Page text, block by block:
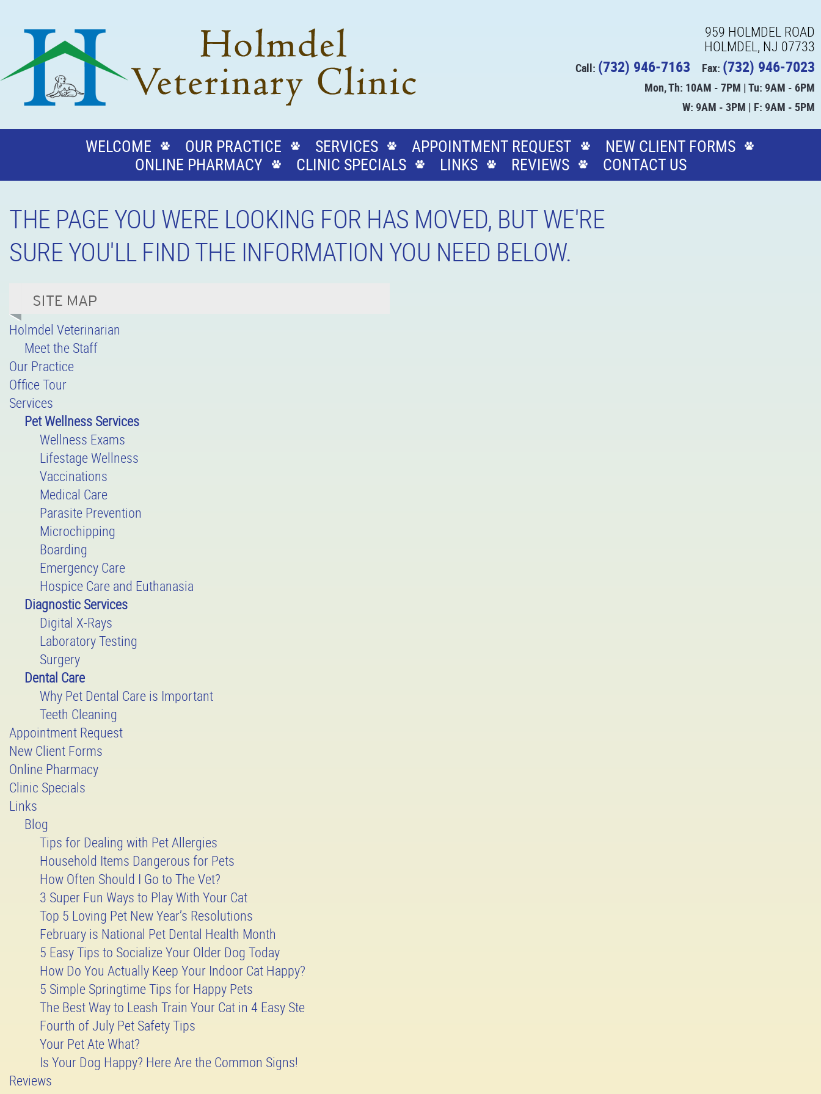
959 HOLMDEL ROAD
HOLMDEL, NJ 07733
Call: (732) 946-7163 Fax: (732) 946-7023
Mon, Th: 10AM - 7PM | Tu: 9AM - 6PM
W: 9AM - 3PM | F: 9AM - 5PM
WELCOME OUR PRACTICE SERVICES APPOINTMENT REQUEST
NEW CLIENT FORMS
ONLINE PHARMACY
CLINIC SPECIALS LINKS REVIEWS CONTACT US
THE PAGE YOU WERE LOOKING FOR HAS MOVED, BUT WE'RE
SURE YOU'LL FIND THE INFORMATION YOU NEED BELOW.
Holmdel Veterinarian
Meet the Staff
Our Practice
Office Tour
Services
Pet Wellness Services
Wellness Exams
Lifestage Wellness
Vaccinations
Medical Care
Parasite Prevention
Microchipping
Boarding
Emergency Care
Hospice Care and Euthanasia
Diagnostic Services
Digital X-Rays
Laboratory Testing
Surgery
Dental Care
Why Pet Dental Care is Important
Teeth Cleaning
Appointment Request
New Client Forms
Online Pharmacy
Clinic Specials
Links
Blog
Tips for Dealing with Pet Allergies
Household Items Dangerous for Pets
How Often Should I Go to The Vet?
3 Super Fun Ways to Play With Your Cat
Top 5 Loving Pet New Year’s Resolutions
February is National Pet Dental Health Month
5 Easy Tips to Socialize Your Older Dog Today
How Do You Actually Keep Your Indoor Cat Happy?
5 Simple Springtime Tips for Happy Pets
The Best Way to Leash Train Your Cat in 4 Easy Ste
Fourth of July Pet Safety Tips
Your Pet Ate What?
Is Your Dog Happy? Here Are the Common Signs!
Reviews